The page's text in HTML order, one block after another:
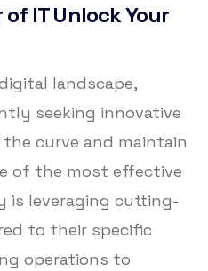
IT Unlock Your
landscape,
seeking innovative
curve and maintain
of the most effective
is leveraging cutting-
to their specific
operations to